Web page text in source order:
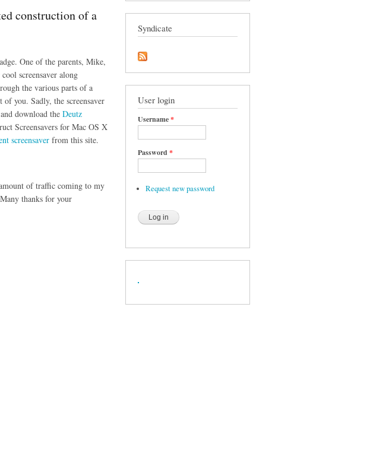
construction of a
One of the parents, Mike,
screensaver along
the various parts of a
you. Sadly, the screensaver
download the Deutz
Screensavers for Mac OS X
screensaver from this site.
of traffic coming to my
thanks for your
Syndicate
User login
Username*
Password *
Request new password